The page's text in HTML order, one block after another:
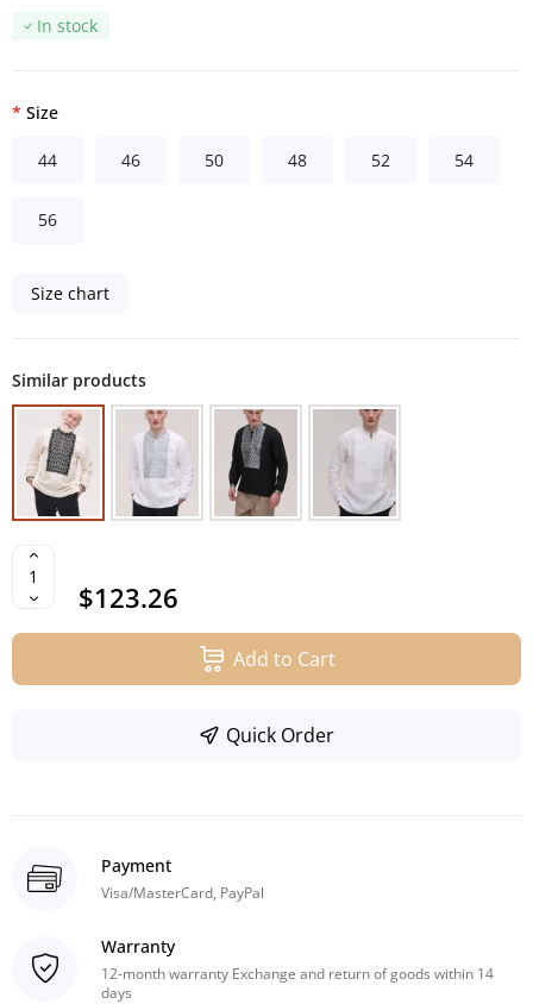
In stock
Size
44 46 50 48 52 54
56
Size chart
Similar products
$123.26
Add to Cart
Quick Order
Payment
Visa/MasterCard, PayPal
Warranty
12-month warranty Exchange and return of goods within 14
days